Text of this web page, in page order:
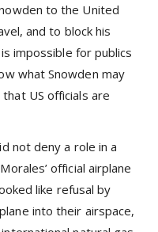
to the United
and to block his
impossible for publics
what Snowden may
US officials are
not deny a role in a
official airplane
like refusal by
into their airspace,